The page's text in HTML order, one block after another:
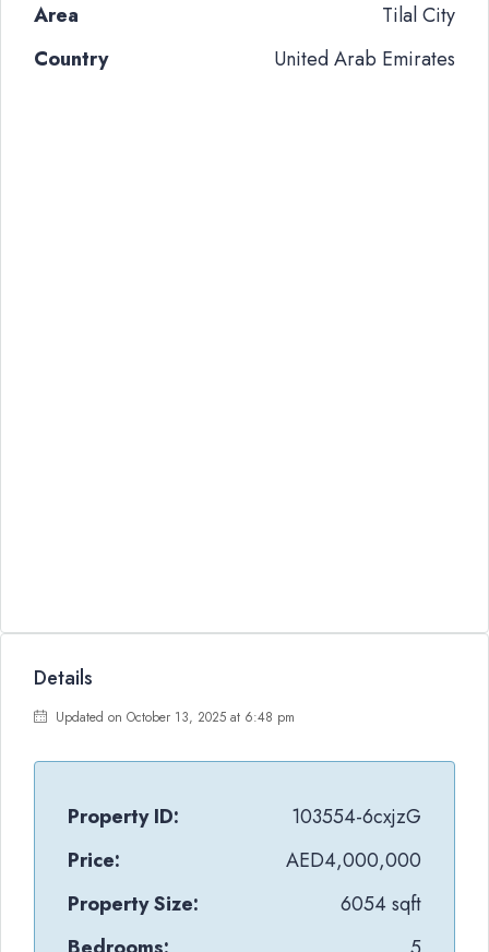
Area
Tilal City
Country
United Arab Emirates
Details
Updated on October 13, 2025 at 6:48 pm
Property ID:
103554-6cxjzG
Price:
AED4,000,000
Property Size:
6054 sqft